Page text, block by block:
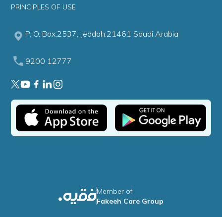
PRINCIPLES OF USE
P. O. Box:2537, Jeddah:21461 Saudi Arabia
9200 12777
Member of
Fakeeh Care Group